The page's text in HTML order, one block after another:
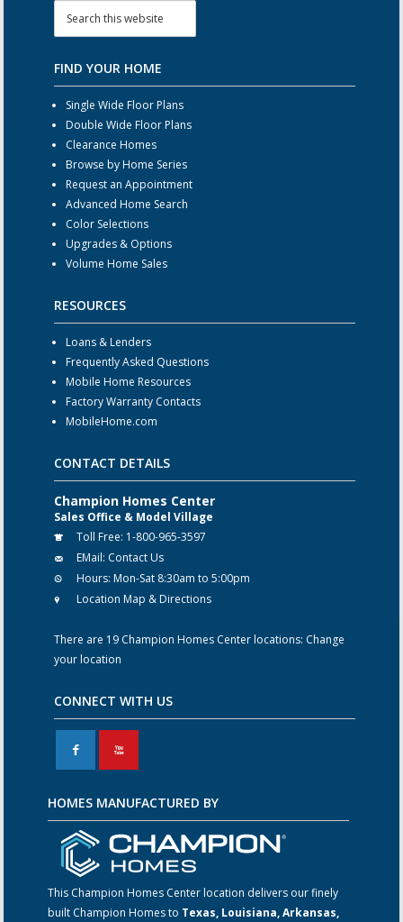
FIND YOUR HOME
Single Wide Floor Plans
Double Wide Floor Plans
Clearance Homes
Browse by Home Series
Request an Appointment
Advanced Home Search
Color Selections
Upgrades & Options
Volume Home Sales
RESOURCES
Loans & Lenders
Frequently Asked Questions
Mobile Home Resources
Factory Warranty Contacts
MobileHome.com
CONTACT DETAILS
Champion Homes Center
Sales Office & Model Village
Toll Free: 1-800-965-3597
EMail: Contact Us
Hours: Mon-Sat 8:30am to 5:00pm
Location Map & Directions
There are 19 Champion Homes Center locations: Change
your location
CONNECT WITH US
F X
HOMES MANUFACTURED BY
This Champion Homes Center location delivers our finely
built Champion Homes to Texas, Louisiana, Arkansas,